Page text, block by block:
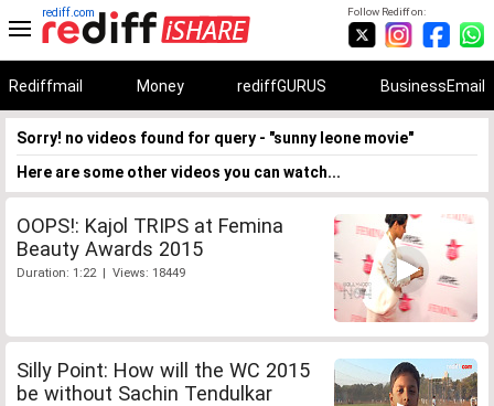
Follow Rediff on:
rediff.com
Rediffmail Money rediffGURUS BusinessEmail
Sorry! no videos found for query - "sunny leone movie"
Here are some other videos you can watch...
OOPS!: Kajol TRIPS at Femina
Beauty Awards 2015
Duration: 1:22 | Views: 18449
Silly Point: How will the WC 2015
be without Sachin Tendulkar